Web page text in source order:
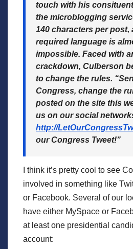
touch with his
the microblogging
140 characters per post,
required language is
impossible. Faced with
crackdown, Culberson
to change the rules.
Congress, change the
posted on the site this
us on our social
http://LetOur
our Congress Tweet!”
I think it’s pretty cool to see
involved in something like
or Facebook. Several of our
have either MySpace or
at least one presidential
account: